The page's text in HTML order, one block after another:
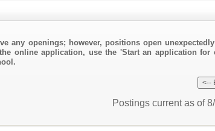
any openings; however, positions open
online application, use the 'Start an application
Postings current as of